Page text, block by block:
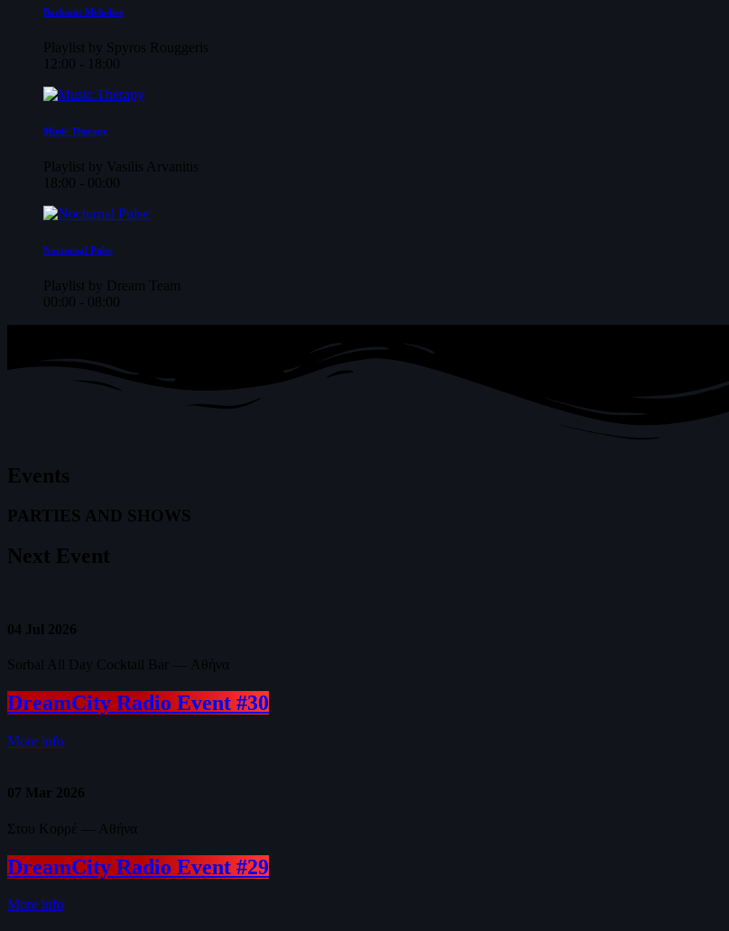
Backseat Melodies
Playlist by Spyros Rouggeris
12:00 - 18:00
Music Therapy
Playlist by Vasilis Arvanitis
18:00 - 00:00
Nocturnal Pulse
Playlist by Dream Team
00:00 - 08:00
Events
PARTIES AND SHOWS
Next Event
04 Jul 2026
Sorbal All Day Cocktail Bar — Αθήνα
DreamCity Radio Event #30
More info
07 Mar 2026
Στου Κορρέ — Αθήνα
DreamCity Radio Event #29
More info